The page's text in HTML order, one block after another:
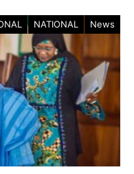
NATIONAL News